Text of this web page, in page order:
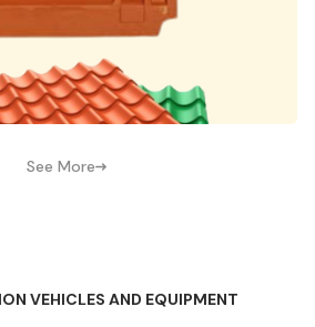
See More
VEHICLES AND EQUIPMENT